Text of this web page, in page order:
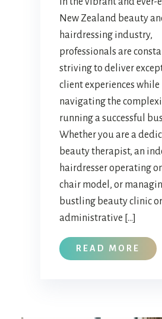
New Zealand beauty
hairdressing industry,
professionals are
striving to deliver
client experiences while
navigating the
running a successful
Whether you are a
beauty therapist, an
hairdresser operating
chair model, or
bustling beauty clinic
administrative […]
READ MORE